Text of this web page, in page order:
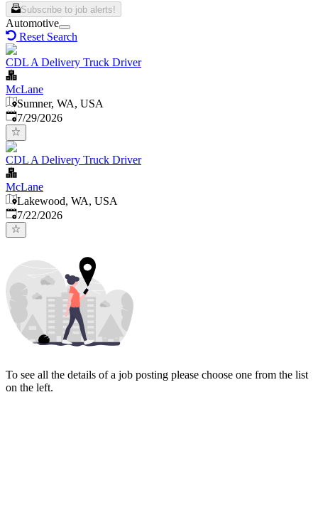
Subscribe to job alerts!
Automotive
Reset Search
CDL A Delivery Truck Driver
McLane
Sumner, WA, USA
Published:
7/29/2026
CDL A Delivery Truck Driver
McLane
Lakewood, WA, USA
Published:
7/22/2026
To see all the details of a job posting please choose one from the list
on the left.